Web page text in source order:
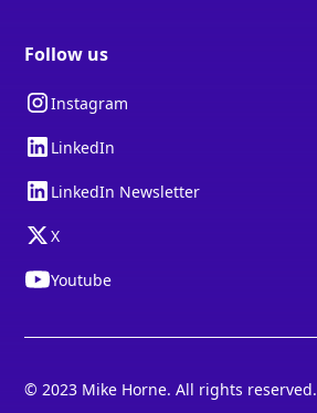
Follow us
Instagram
LinkedIn
LinkedIn Newsletter
X
Youtube
© 2023 Mike Horne. All rights reserved.